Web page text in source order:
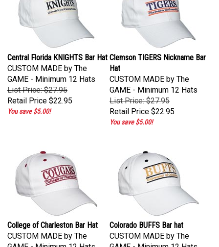
Central Florida KNIGHTS Bar Hat
CUSTOM MADE by The
GAME - Minimum 12 Hats
List Price: $27.95
Retail Price$22.95
You save $5.00!
Clemson TIGERS Nickname Bar
Hat
CUSTOM MADE by The
GAME - Minimum 12 Hats
List Price: $27.95
Retail Price$22.95
You save $5.00!
College of Charleston Bar Hat
CUSTOM MADE by The
GAME - Minimum 12 Hats
Colorado BUFFS Bar hat
CUSTOM MADE by The
GAME - Minimum 12 Hats